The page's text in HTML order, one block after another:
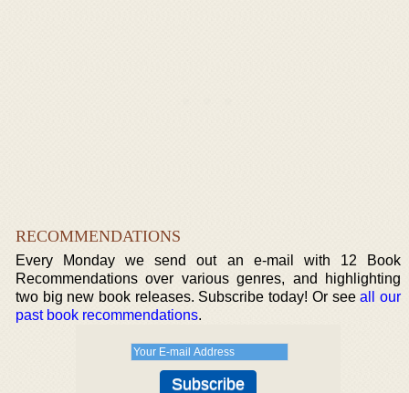
RECOMMENDATIONS
Every Monday we send out an e-mail with 12 Book
Recommendations over various genres, and highlighting
two big new book releases. Subscribe today! Or seeall our
past book recommendations.